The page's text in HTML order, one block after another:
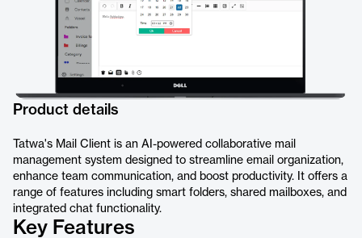
Product details
Tatwa's Mail Client is an AI-powered collaborative mail
management system designed to streamline email organization,
enhance team communication, and boost productivity. It offers a
range of features including smart folders, shared mailboxes, and
integrated chat functionality.
Key Features